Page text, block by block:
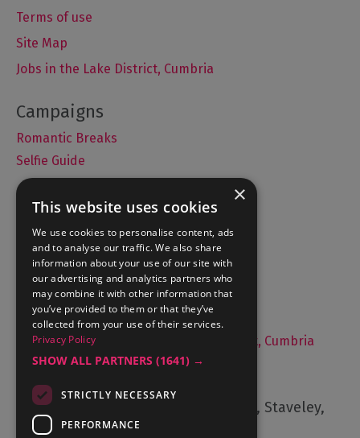
Terms of use
Site Map
Jobs in the Lake District, Cumbria
Romantic Breaks
Selfie Guide
Accommodation
What's On
Things to Do
Food and Drink
Lake District Weddings
Live, Work and Study in The Lake District, Cumbria
Cumbria Tourism, Windermere Road, Staveley,
Kendal, Cumbria, LA8 9PL
×
This website uses cookies
We use cookies to personalise content, ads
and to analyse our traffic. We also share
information about your use of our site with
our advertising and analytics partners who
may combine it with other information that
you’ve provided to them or that they’ve
collected from your use of their services.
Privacy Policy
SHOW ALL PARTNERS (1641) →
STRICTLY NECESSARY
PERFORMANCE